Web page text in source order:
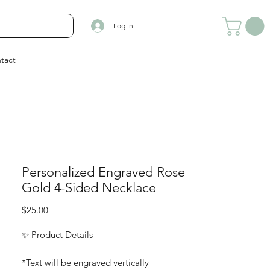
Log In
Personalized Engraved Rose
Gold 4-Sided Necklace
$25.00Price
✨ Product Details
*Text will be engraved vertically